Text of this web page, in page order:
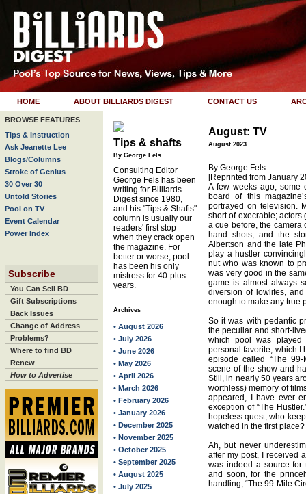
HOME ABOUT BILLIARDS DIGEST CONTACT US
BROWSE FEATURES
Tips & Instruction
Ask Jeanette Lee
Blogs/Columns
Stroke of Genius
30 Over 30
Untold Stories
Pool on TV
Event Calendar
Power Index
Subscribe
You Can Sell BD
Gift Subscriptions
Back Issues
Change of Address
Problems?
Where to find BD
Renew
How to Advertise
Tips & shafts
By George Fels
Consulting Editor
George Fels has been
writing for Billiards
Digest since 1980,
and his "Tips & Shafts"
column is usually our
readers' first stop
when they crack open
the magazine. For
better or worse, pool
has been his only
mistress for 40-plus
years.
Archives
• August 2026
• July 2026
• June 2026
• May 2026
• April 2026
• March 2026
• February 2026
• January 2026
• December 2025
• November 2025
• October 2025
• September 2025
• August 2025
• July 2025
August: TV
August 2023
By George Fels
[Reprinted from January
A few weeks ago, some
board of this
portrayed on television.
short of execrable;
a cue before, the camera
hand shots, and the
Albertson and the late
play a hustler
nut who was known to
was very good in the
game is almost always
diversion of lowlifes,
enough to make any true
So it was with pedantic
the peculiar and short-
which pool was
personal favorite, which I
episode called “The
scene of the show and
Still, in nearly 50 years
worthless) memory of
appeared, I have ever
exception of “The
hopeless quest; who
watched in the first place?
Ah, but never
after my post, I received
was indeed a source for
and soon, for the
handling, “The 99-Mile